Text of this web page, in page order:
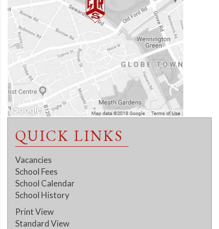
QUICK LINKS
Vacancies
School Fees
School Calendar
School History
Print View
Standard View